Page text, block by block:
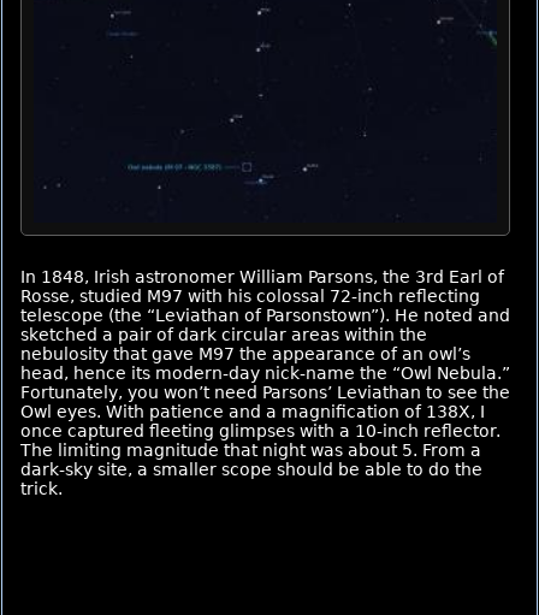
In 1848, Irish astronomer William Parsons, the 3rd Earl of
Rosse, studied M97 with his colossal 72-inch reflecting
telescope (the “Leviathan of Parsonstown”). He noted and
sketched a pair of dark circular areas within the
nebulosity that gave M97 the appearance of an owl’s
head, hence its modern-day nick-name the “Owl Nebula.”
Fortunately, you won’t need Parsons’ Leviathan to see the
Owl eyes. With patience and a magnification of 138X, I
once captured fleeting glimpses with a 10-inch reflector.
The limiting magnitude that night was about 5. From a
dark-sky site, a smaller scope should be able to do the
trick.